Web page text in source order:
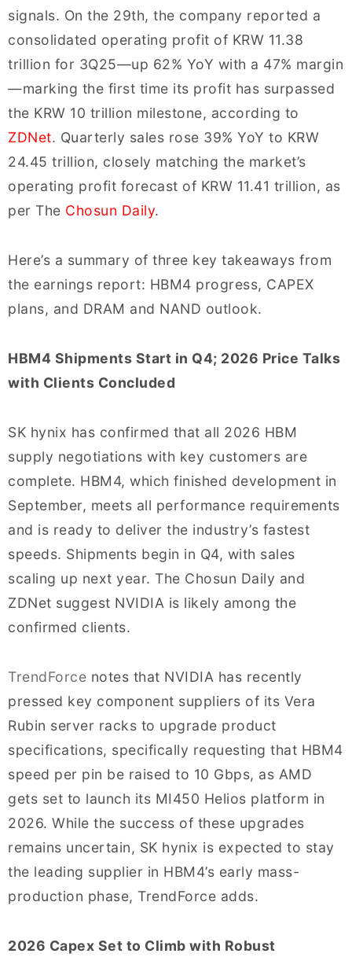
signals. On the 29th, the company reported a
consolidated operating profit of KRW 11.38
trillion for 3Q25—up 62% YoY with a 47% margin
—marking the first time its profit has surpassed
the KRW 10 trillion milestone, according to
ZDNet. Quarterly sales rose 39% YoY to KRW
24.45 trillion, closely matching the market’s
operating profit forecast of KRW 11.41 trillion, as
per The Chosun Daily.
Here’s a summary of three key takeaways from
the earnings report: HBM4 progress, CAPEX
plans, and DRAM and NAND outlook.
HBM4 Shipments Start in Q4; 2026 Price Talks
with Clients Concluded
SK hynix has confirmed that all 2026 HBM
supply negotiations with key customers are
complete. HBM4, which finished development in
September, meets all performance requirements
and is ready to deliver the industry’s fastest
speeds. Shipments begin in Q4, with sales
scaling up next year. The Chosun Daily and
ZDNet suggest NVIDIA is likely among the
confirmed clients.
TrendForce notes that NVIDIA has recently
pressed key component suppliers of its Vera
Rubin server racks to upgrade product
specifications, specifically requesting that HBM4
speed per pin be raised to 10 Gbps, as AMD
gets set to launch its MI450 Helios platform in
2026. While the success of these upgrades
remains uncertain, SK hynix is expected to stay
the leading supplier in HBM4’s early mass-
production phase, TrendForce adds.
2026 Capex Set to Climb with Robust